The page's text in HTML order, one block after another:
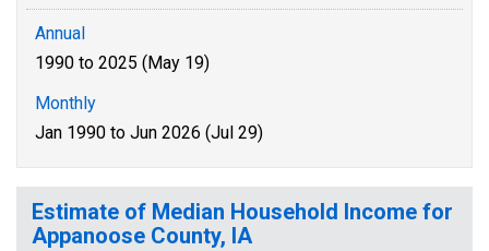
Annual
1990 to 2025 (May 19)
Monthly
Jan 1990 to Jun 2026 (Jul 29)
Estimate of Median Household Income for
Appanoose County, IA